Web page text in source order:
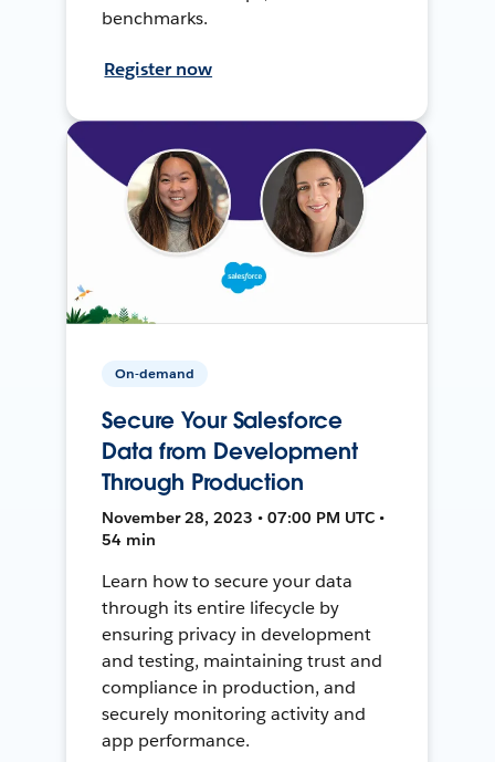
benchmarks.
Register now
On-demand
Secure Your Salesforce
Data from Development
Through Production
November 28, 2023 • 07:00 PM UTC •
54 min
Learn how to secure your data
through its entire lifecycle by
ensuring privacy in development
and testing, maintaining trust and
compliance in production, and
securely monitoring activity and
app performance.